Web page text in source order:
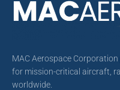
MAC Aerospace
for mission-critical aircraft,
worldwide.